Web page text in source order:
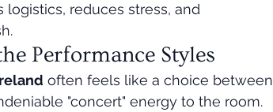
reduces stress, and
Performance Styles
often feels like a choice between
"concert" energy to the room.